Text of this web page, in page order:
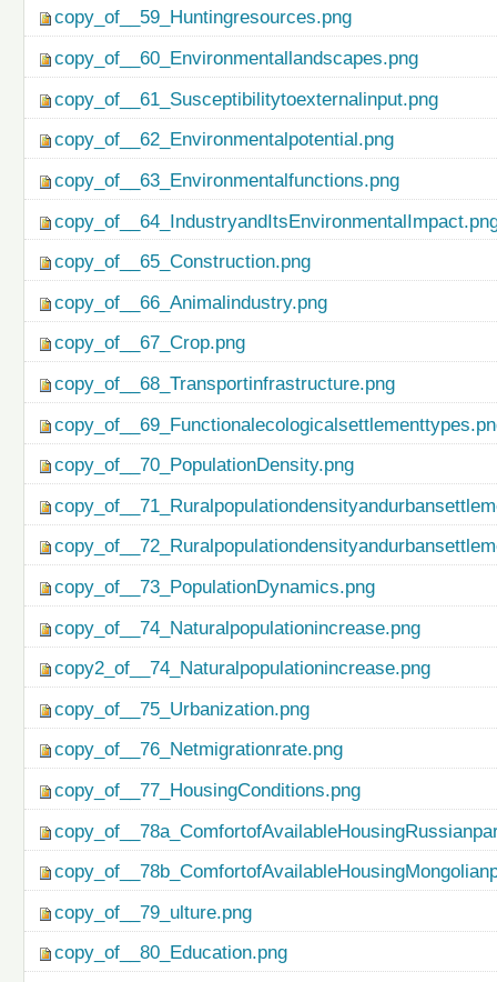
copy_of__59_Huntingresources.png
copy_of__60_Environmentallandscapes.png
copy_of__61_Susceptibilitytoexternalinput.png
copy_of__62_Environmentalpotential.png
copy_of__63_Environmentalfunctions.png
copy_of__65_Construction.png
copy_of__66_Animalindustry.png
copy_of__67_Crop.png
copy_of__68_Transportinfrastructure.png
copy_of__70_PopulationDensity.png
copy_of__73_PopulationDynamics.png
copy_of__74_Naturalpopulationincrease.png
copy2_of__74_Naturalpopulationincrease.png
copy_of__75_Urbanization.png
copy_of__76_Netmigrationrate.png
copy_of__77_HousingConditions.png
copy_of__79_ulture.png
copy_of__80_Education.png